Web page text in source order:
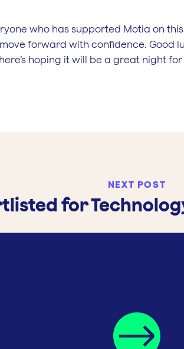
who has supported Motia on this
forward with confidence. Good
hoping it will be a great night
NEXT POST
for